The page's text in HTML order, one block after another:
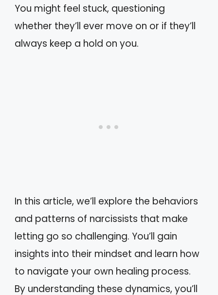
You might feel stuck, questioning
whether they’ll ever move on or if they’ll
always keep a hold on you.
In this article, we’ll explore the behaviors
and patterns of narcissists that make
letting go so challenging. You’ll gain
insights into their mindset and learn how
to navigate your own healing process.
By understanding these dynamics, you’ll